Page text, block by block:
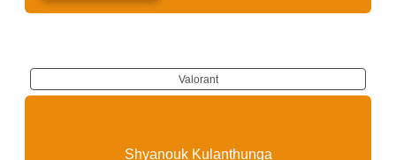
Valorant
Shyanouk Kulanthunga